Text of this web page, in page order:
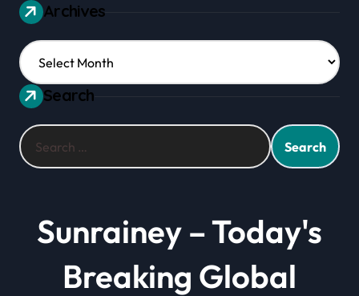
Archives
Archives
Search
Search
for:
Sunrainey – Today's
Breaking Global